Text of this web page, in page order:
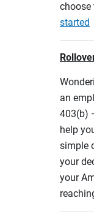
choose
started
an
403(b)
help
simple
your
your